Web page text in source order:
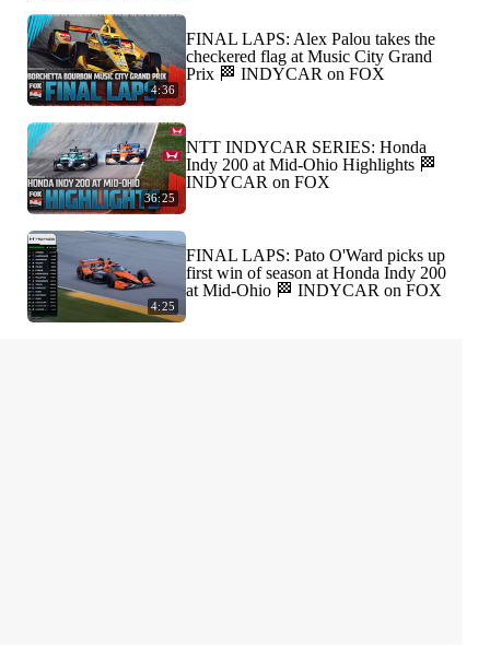
4:36
FINAL LAPS: Alex Palou takes the
checkered flag at Music City Grand
Prix 🏁 INDYCAR on FOX
36:25
NTT INDYCAR SERIES: Honda
Indy 200 at Mid-Ohio Highlights 🏁
INDYCAR on FOX
4:25
FINAL LAPS: Pato O'Ward picks up
first win of season at Honda Indy 200
at Mid-Ohio 🏁 INDYCAR on FOX